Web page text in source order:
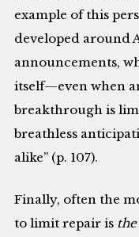
example of this
developed around
announcements,
itself—even when
breakthrough is
breathless
alike” (p. 107).
Finally, often the
to limit repair is